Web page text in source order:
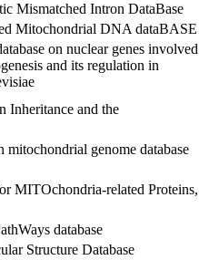
Mismatched Intron DataBase
Mitochondrial DNA dataBASE
on nuclear genes involved
and its regulation in
Inheritance and the
genome database
MITOchondria-related Proteins,
database
Structure Database